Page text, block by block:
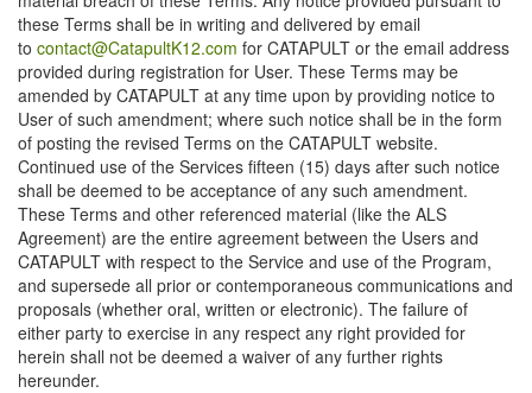
these Terms shall be in writing and delivered by email
to contact@CatapultK12.com for CATAPULT or the email address
provided during registration for User. These Terms may be
amended by CATAPULT at any time upon by providing notice to
User of such amendment; where such notice shall be in the form
of posting the revised Terms on the CATAPULT website.
Continued use of the Services fifteen (15) days after such notice
shall be deemed to be acceptance of any such amendment.
These Terms and other referenced material (like the ALS
Agreement) are the entire agreement between the Users and
CATAPULT with respect to the Service and use of the Program,
and supersede all prior or contemporaneous communications and
proposals (whether oral, written or electronic). The failure of
either party to exercise in any respect any right provided for
herein shall not be deemed a waiver of any further rights
hereunder.